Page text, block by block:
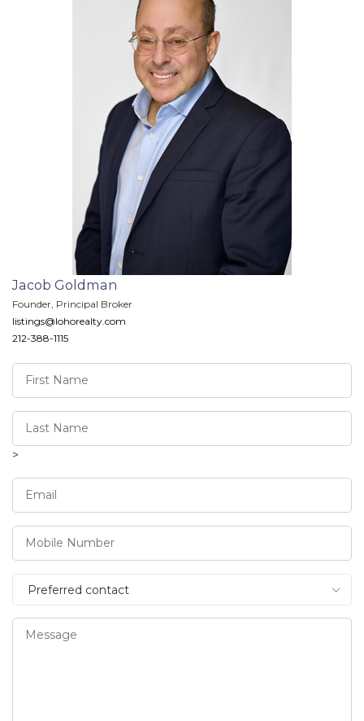
Jacob Goldman
Founder, Principal Broker
listings@lohorealty.com
212-388-1115
>
Preferred contact